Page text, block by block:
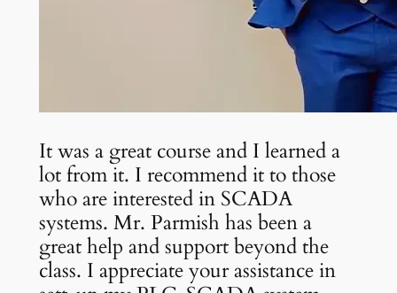
It was a great course and I learned a
lot from it. I recommend it to those
who are interested in SCADA
systems. Mr. Parmish has been a
great help and support beyond the
class. I appreciate your assistance in